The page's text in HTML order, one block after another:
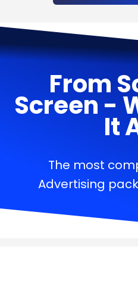
From
Screen -
It
The most
Advertising